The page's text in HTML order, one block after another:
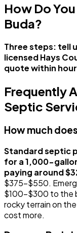
How Do
Buda?
Three steps: tell
licensed Hays
quote within
Frequently
Septic
How much
Standard septic
for a 1,000-
paying around
$375-$550.
$100-$300 to the
rocky terrain on
cost more.